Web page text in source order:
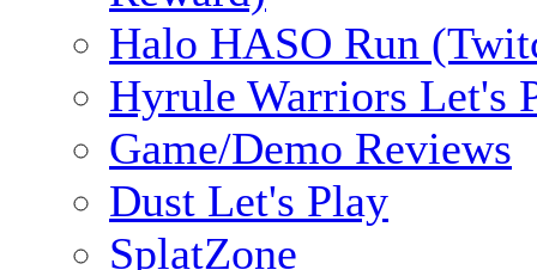
Halo HASO Run
Hyrule Warriors Let's
Game/Demo Reviews
Dust Let's Play
SplatZone